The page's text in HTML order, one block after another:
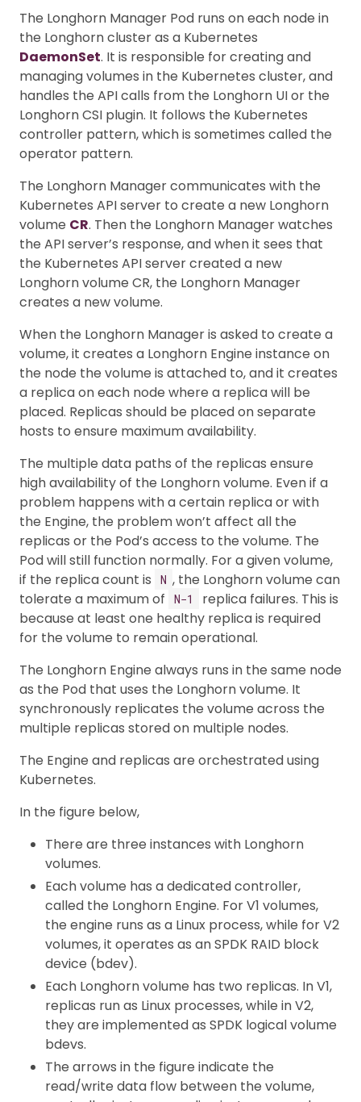
The Longhorn Manager Pod runs on each node in
the Longhorn cluster as a Kubernetes
DaemonSet. It is responsible for creating and
managing volumes in the Kubernetes cluster, and
handles the API calls from the Longhorn UI or the
Longhorn CSI plugin. It follows the Kubernetes
controller pattern, which is sometimes called the
operator pattern.
The Longhorn Manager communicates with the
Kubernetes API server to create a new Longhorn
volume CR. Then the Longhorn Manager watches
the API server’s response, and when it sees that
the Kubernetes API server created a new
Longhorn volume CR, the Longhorn Manager
creates a new volume.
When the Longhorn Manager is asked to create a
volume, it creates a Longhorn Engine instance on
the node the volume is attached to, and it creates
a replica on each node where a replica will be
placed. Replicas should be placed on separate
hosts to ensure maximum availability.
The multiple data paths of the replicas ensure
high availability of the Longhorn volume. Even if a
problem happens with a certain replica or with
the Engine, the problem won’t affect all the
replicas or the Pod’s access to the volume. The
Pod will still function normally. For a given volume,
if the replica count is
N , the Longhorn volume can
tolerate a maximum of
N−1
replica failures. This is
because at least one healthy replica is required
for the volume to remain operational.
The Longhorn Engine always runs in the same node
as the Pod that uses the Longhorn volume. It
synchronously replicates the volume across the
multiple replicas stored on multiple nodes.
The Engine and replicas are orchestrated using
Kubernetes.
In the figure below,
There are three instances with Longhorn
volumes.
Each volume has a dedicated controller,
called the Longhorn Engine. For V1 volumes,
the engine runs as a Linux process, while for V2
volumes, it operates as an SPDK RAID block
device (bdev).
Each Longhorn volume has two replicas. In V1,
replicas run as Linux processes, while in V2,
they are implemented as SPDK logical volume
bdevs.
The arrows in the figure indicate the
read/write data flow between the volume,